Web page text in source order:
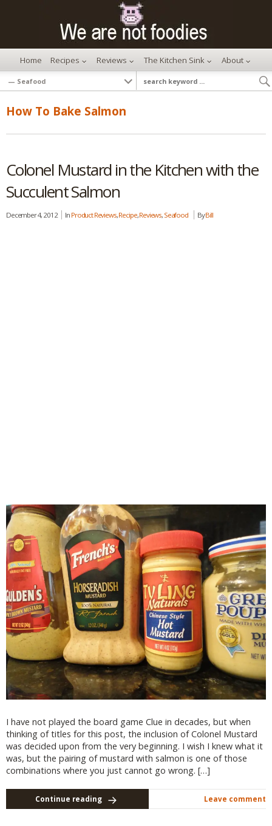
Home Recipes Reviews The Kitchen Sink About
How To Bake Salmon
Colonel Mustard in the Kitchen with the
Succulent Salmon
December 4, 2012 In Product Reviews,Recipe,Reviews, Seafood ByBill
I have not played the board game Clue in decades, but when
thinking of titles for this post, the inclusion of Colonel Mustard
was decided upon from the very beginning. I wish I knew what it
was, but the pairing of mustard with salmon is one of those
combinations where you just cannot go wrong. […]
Continue reading Leave comment